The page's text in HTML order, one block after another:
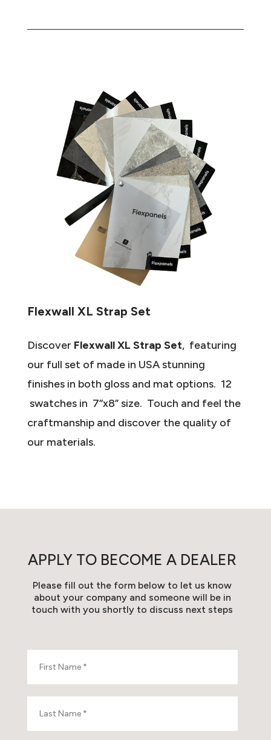
Flexwall XL Strap Set
Discover Flexwall XL Strap Set, featuring
our full set of made in USA stunning
finishes in both gloss and mat options. 12
swatches in 7”x8” size. Touch and feel the
craftmanship and discover the quality of
our materials.
APPLY TO BECOME A DEALER
Please fill out the form below to let us know
about your company and someone will be in
touch with you shortly to discuss next steps